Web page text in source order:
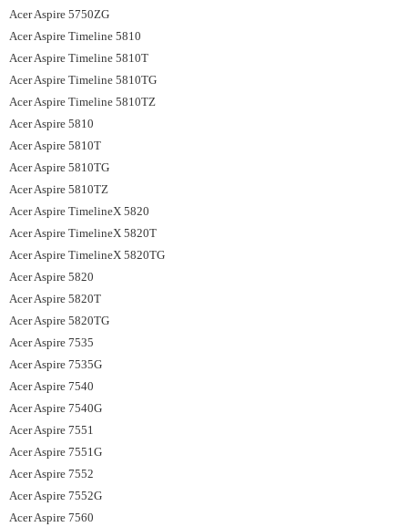
Acer Aspire 5750ZG
Acer Aspire Timeline 5810
Acer Aspire Timeline 5810T
Acer Aspire Timeline 5810TG
Acer Aspire Timeline 5810TZ
Acer Aspire 5810
Acer Aspire 5810T
Acer Aspire 5810TG
Acer Aspire 5810TZ
Acer Aspire TimelineX 5820
Acer Aspire TimelineX 5820T
Acer Aspire TimelineX 5820TG
Acer Aspire 5820
Acer Aspire 5820T
Acer Aspire 5820TG
Acer Aspire 7535
Acer Aspire 7535G
Acer Aspire 7540
Acer Aspire 7540G
Acer Aspire 7551
Acer Aspire 7551G
Acer Aspire 7552
Acer Aspire 7552G
Acer Aspire 7560